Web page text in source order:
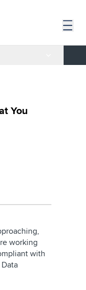
You
working
with